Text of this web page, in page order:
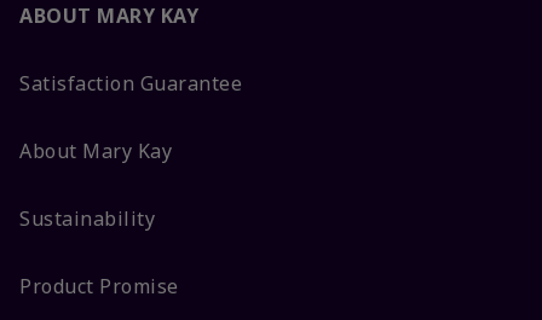
ABOUT MARY KAY
Satisfaction Guarantee
About Mary Kay
Sustainability
Product Promise